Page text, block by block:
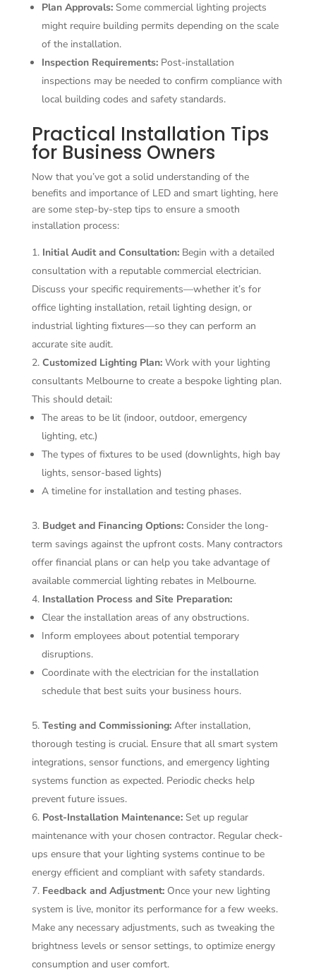
Plan Approvals:Some commercial lighting projects
might require building permits depending on the scale
of the installation.
Inspection Requirements:Post-installation
inspections may be needed to confirm compliance with
local building codes and safety standards.
Practical Installation Tips
for Business Owners
Now that you’ve got a solid understanding of the
benefits and importance of LED and smart lighting, here
are some step-by-step tips to ensure a smooth
installation process:
Initial Audit and Consultation:Begin with a detailed
consultation with a reputable commercial electrician.
Discuss your specific requirements—whether it’s for
office lighting installation, retail lighting design, or
industrial lighting fixtures—so they can perform an
accurate site audit.
Customized Lighting Plan:Work with your lighting
consultants Melbourne to create a bespoke lighting plan.
This should detail:
The areas to be lit (indoor, outdoor, emergency
lighting, etc.)
The types of fixtures to be used (downlights, high bay
lights, sensor-based lights)
A timeline for installation and testing phases.
Budget and Financing Options:Consider the long-
term savings against the upfront costs. Many contractors
offer financial plans or can help you take advantage of
available commercial lighting rebates in Melbourne.
Installation Process and Site Preparation:
Clear the installation areas of any obstructions.
Inform employees about potential temporary
disruptions.
Coordinate with the electrician for the installation
schedule that best suits your business hours.
Testing and Commissioning:After installation,
thorough testing is crucial. Ensure that all smart system
integrations, sensor functions, and emergency lighting
systems function as expected. Periodic checks help
prevent future issues.
Post-Installation Maintenance:Set up regular
maintenance with your chosen contractor. Regular check-
ups ensure that your lighting systems continue to be
energy efficient and compliant with safety standards.
Feedback and Adjustment:Once your new lighting
system is live, monitor its performance for a few weeks.
Make any necessary adjustments, such as tweaking the
brightness levels or sensor settings, to optimize energy
consumption and user comfort.